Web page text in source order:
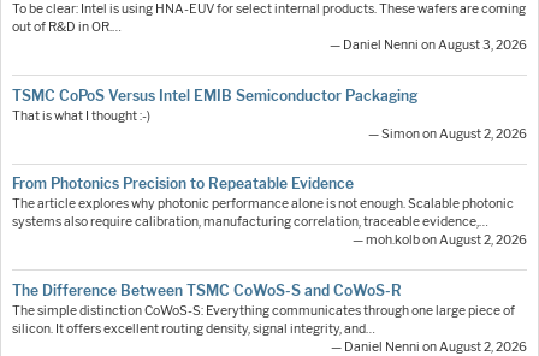
To be clear: Intel is using HNA-EUV for select internal products. These wafers are coming
out of R&D in OR.…
— Daniel Nenni on August 3, 2026
TSMC CoPoS Versus Intel EMIB Semiconductor Packaging
That is what I thought :-)
— Simon on August 2, 2026
From Photonics Precision to Repeatable Evidence
The article explores why photonic performance alone is not enough. Scalable photonic
systems also require calibration, manufacturing correlation, traceable evidence,…
— moh.kolb on August 2, 2026
The Difference Between TSMC CoWoS-S and CoWoS-R
The simple distinction CoWoS-S: Everything communicates through one large piece of
silicon. It offers excellent routing density, signal integrity, and…
— Daniel Nenni on August 2, 2026